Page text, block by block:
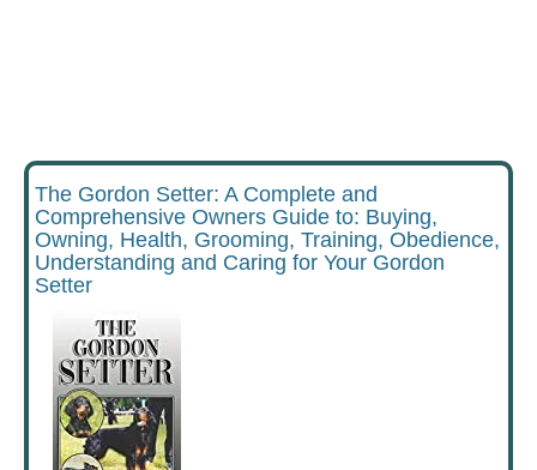
The Gordon Setter: A Complete and
Comprehensive Owners Guide to: Buying,
Owning, Health, Grooming, Training, Obedience,
Understanding and Caring for Your Gordon
Setter